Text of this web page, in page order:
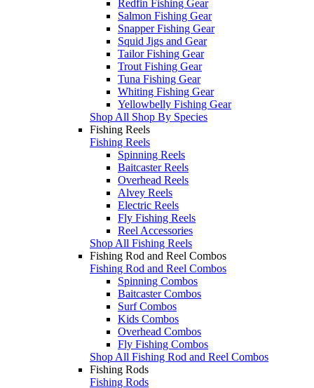
Redfin Fishing Gear
Salmon Fishing Gear
Snapper Fishing Gear
Squid Jigs and Gear
Tailor Fishing Gear
Trout Fishing Gear
Tuna Fishing Gear
Whiting Fishing Gear
Yellowbelly Fishing Gear
Shop All Shop By Species
Fishing Reels
Fishing Reels
Spinning Reels
Baitcaster Reels
Overhead Reels
Alvey Reels
Electric Reels
Fly Fishing Reels
Reel Accessories
Shop All Fishing Reels
Fishing Rod and Reel Combos
Fishing Rod and Reel Combos
Spinning Combos
Baitcaster Combos
Surf Combos
Kids Combos
Overhead Combos
Fly Fishing Combos
Shop All Fishing Rod and Reel Combos
Fishing Rods
Fishing Rods